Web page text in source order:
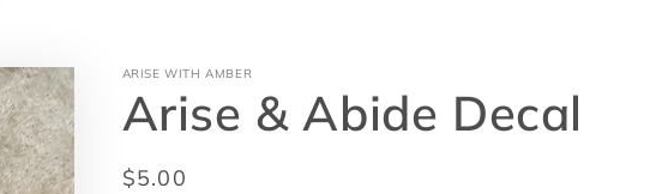
ARISE WITH AMBER
Arise & Abide Decal
Regular
$5.00